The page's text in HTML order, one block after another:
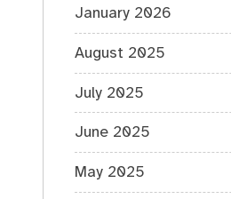
January 2026
August 2025
July 2025
June 2025
May 2025